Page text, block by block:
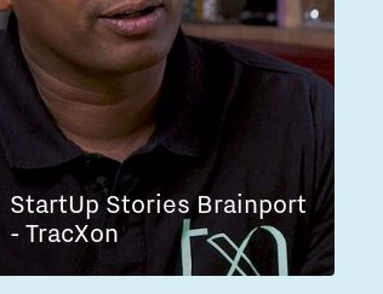
StartUp Stories Brainport
- TracXon